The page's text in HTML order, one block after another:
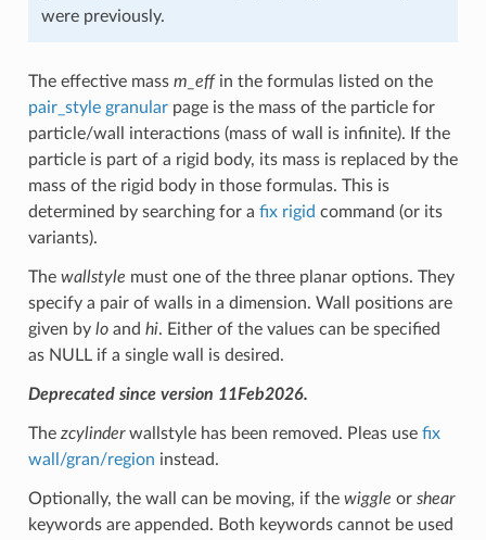
were previously.
The effective mass m_effin the formulas listed on the
pair_style granularpage is the mass of the particle for
particle/wall interactions (mass of wall is infinite). If the
particle is part of a rigid body, its mass is replaced by the
mass of the rigid body in those formulas. This is
determined by searching for a fix rigid command (or its
variants).
The wallstyle must one of the three planar options. They
specify a pair of walls in a dimension. Wall positions are
given by loand hi. Either of the values can be specified
as NULL if a single wall is desired.
Deprecated since version 11Feb2026.
The zcylinderwallstyle has been removed. Pleas use fix
wall/gran/region instead.
Optionally, the wall can be moving, if the wiggle or shear
keywords are appended. Both keywords cannot be used